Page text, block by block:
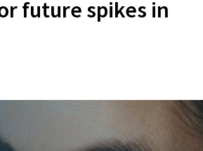
future spikes in